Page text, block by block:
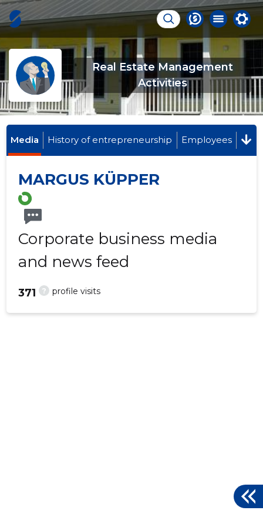
Real Estate Management
Activities
Media History of entrepreneurship Employees
MARGUS KÜPPER
Corporate business media
and news feed
? profile visits
371